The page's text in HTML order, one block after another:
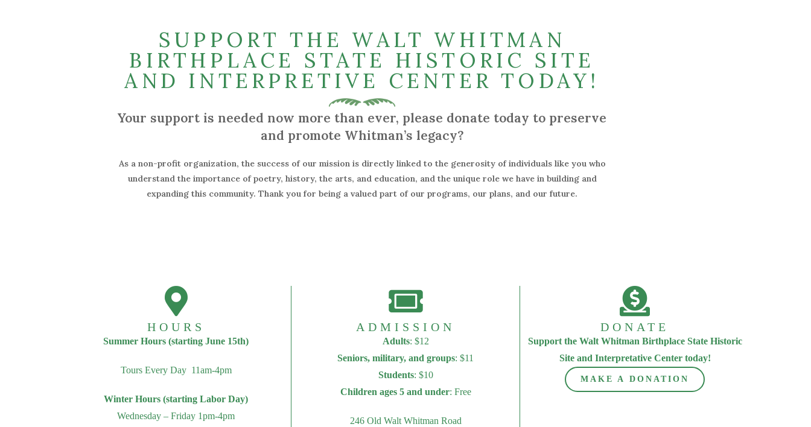
SUPPORT THE WALT WHITMAN
BIRTHPLACE STATE HISTORIC SITE
AND INTERPRETIVE CENTER TODAY!
Your support is needed now more than ever, please donate today to preserve
and promote Whitman’s legacy?
As a non-profit organization, the success of our mission is directly linked to the generosity of individuals like you who
understand the importance of poetry, history, the arts, and education, and the unique role we have in building and
expanding this community. Thank you for being a valued part of our programs, our plans, and our future.
HOURS
Summer Hours (starting June 15th)
Tours Every Day 11am-4pm
Winter Hours (starting Labor Day)
Wednesday – Friday 1pm-4pm
ADMISSION
Adults: $12
Seniors, military, and groups: $11
Students: $10
Children ages 5 and under: Free
246 Old Walt Whitman Road
DONATE
Support the Walt Whitman Birthplace State Historic
Site and Interpretative Center today!
MAKE A DONATION